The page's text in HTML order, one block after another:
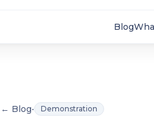
Blog
← Blog• Demonstration